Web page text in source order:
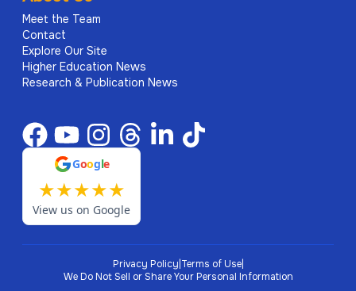
Meet the Team
Contact
Explore Our Site
Higher Education News
Research & Publication News
Google
★★★★★
View us on Google
Privacy Policy Terms of Use|
We Do Not Sell or Share Your Personal Information